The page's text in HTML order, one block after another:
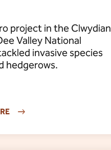
project in the Clwydian
Valley National
invasive species
hedgerows.